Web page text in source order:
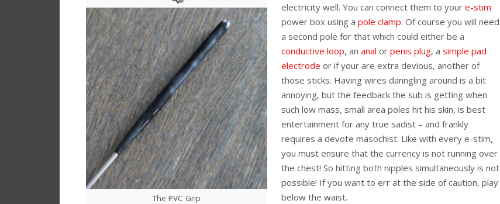
The PVC Grip
electricity well. You can connect them to your e-stim
power box using a pole clamp. Of course you will need
a second pole for that which could either be a
conductive loop, an anal or penis plug, a simple pad
electrode or if your are extra devious, another of
those sticks. Having wires danngling around is a bit
annoying, but the feedback the sub is getting when
such low mass, small area poles hit his skin, is best
entertainment for any true sadist – and frankly
requires a devote masochist. Like with every e-stim,
you must ensure that the currency is not running over
the chest! So hitting both nipples simultaneously is not
possible! If you want to err at the side of caution, play
below the waist.